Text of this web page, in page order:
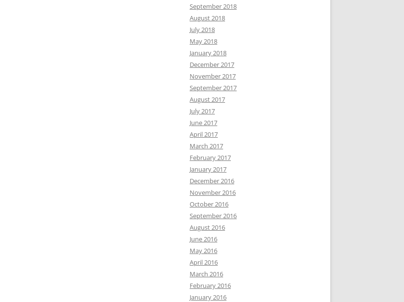
September 2018
August 2018
July 2018
May 2018
January 2018
December 2017
November 2017
September 2017
August 2017
July 2017
June 2017
April 2017
March 2017
February 2017
January 2017
December 2016
November 2016
October 2016
September 2016
August 2016
June 2016
May 2016
April 2016
March 2016
February 2016
January 2016